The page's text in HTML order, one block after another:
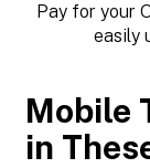
Pay for your
easily
Mobile
in